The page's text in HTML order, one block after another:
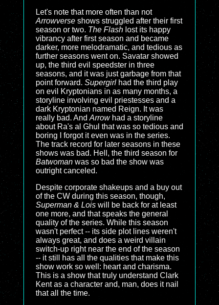
Let's note that more often than not
Arrowverse shows struggled after their first
season or two. The Flash lost its happy
vibrancy after first season and became
darker, more melodramatic, and tedious as
further seasons went on. Savatar showed
up, the third evil speedster in three
seasons, and it was just garbage from that
point forward. Supergirl had the third play
on evil Kryptonians in as many months, a
storyline involving evil priestesses and a
dark Kryptonian named Reign. It was
really bad. And Arrowhad a storyline
about Ra's al Ghul that was so tedious and
boring I forgot it even was in the series.
The track record for later seasons in these
shows was bad. Hell, the third season for
Batwoman was so bad the show was
outright canceled.
Despite corporate shakeups and a buy out
of the CW during this season, though,
Superman & Lois will be back for at least
one more, and that speaks the general
quality of the series. While this season
wasn't perfect -- its side plot lines weren't
always great, and does a weird villain
switch-up right near the end of the season
-- it still has all the qualities that make this
show work so well: heart and charisma.
This is a show that truly understand Clark
Kent as a character and, man, does it nail
that all the time.